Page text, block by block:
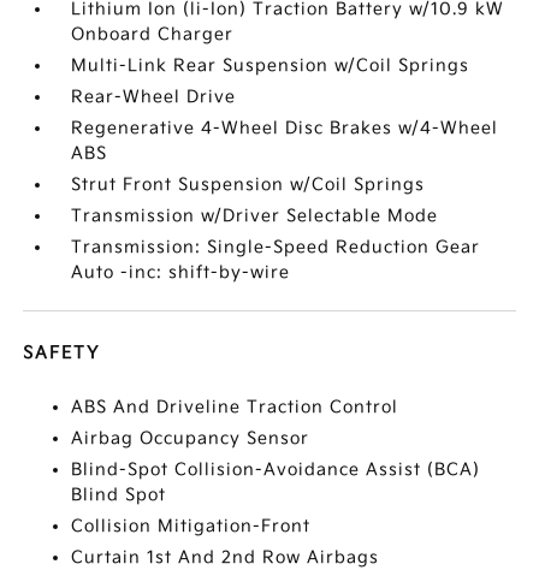
Lithium Ion (li-Ion) Traction Battery w/10.9 kW
Onboard Charger
Multi-Link Rear Suspension w/Coil Springs
Rear-Wheel Drive
Regenerative 4-Wheel Disc Brakes w/4-Wheel
ABS
Strut Front Suspension w/Coil Springs
Transmission w/Driver Selectable Mode
Transmission: Single-Speed Reduction Gear
Auto -inc: shift-by-wire
SAFETY
ABS And Driveline Traction Control
Airbag Occupancy Sensor
Blind-Spot Collision-Avoidance Assist (BCA)
Blind Spot
Collision Mitigation-Front
Curtain 1st And 2nd Row Airbags